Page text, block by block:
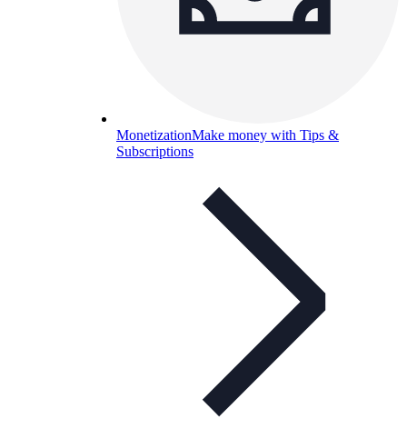
MonetizationMake money with Tips &
Subscriptions